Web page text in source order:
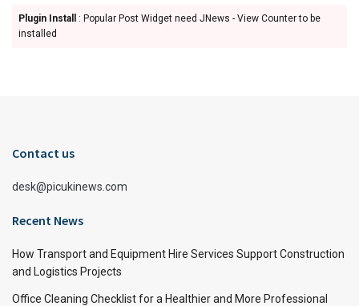
Plugin Install
: Popular Post Widget need JNews - View Counter to be
installed
Contact us
desk@picukinews.com
Recent News
How Transport and Equipment Hire Services Support Construction
and Logistics Projects
Office Cleaning Checklist for a Healthier and More Professional